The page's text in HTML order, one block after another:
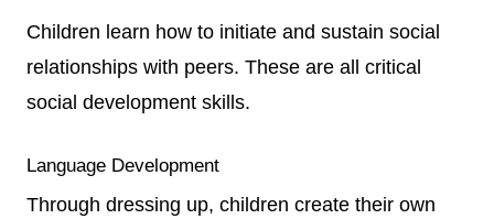
Children learn how to initiate and sustain social
relationships with peers. These are all critical
social development skills.
Language Development
Through dressing up, children create their own